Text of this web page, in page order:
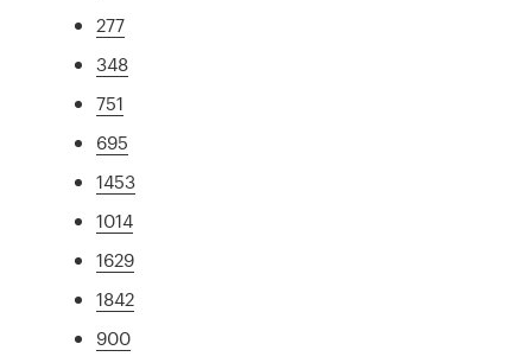
277
348
751
695
1453
1014
1629
1842
900